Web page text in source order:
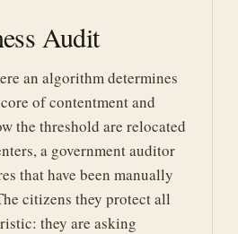
Audit
an algorithm determines
of contentment and
the threshold are relocated
a government auditor
that have been manually
citizens they protect all
they are asking